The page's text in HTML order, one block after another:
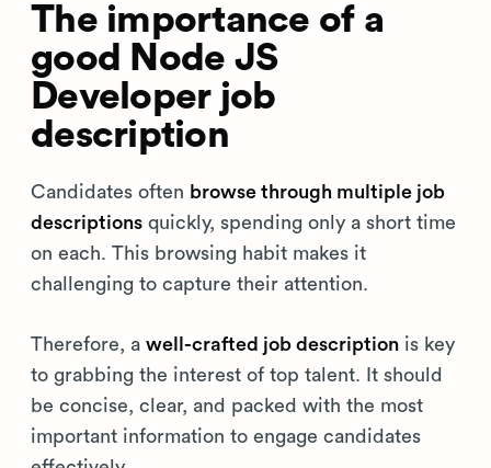
The importance of a
good Node JS
Developer job
description
Candidates often browse through multiple job
descriptions quickly, spending only a short time
on each. This browsing habit makes it
challenging to capture their attention.
Therefore, a well-crafted job description is key
to grabbing the interest of top talent. It should
be concise, clear, and packed with the most
important information to engage candidates